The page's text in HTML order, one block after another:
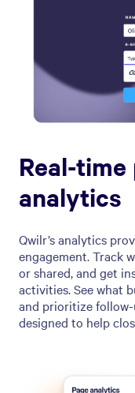
Real-
analytics
Qwilr’s analytics
engagement. Track
or shared, and get
activities. See what
and prioritize
designed to help